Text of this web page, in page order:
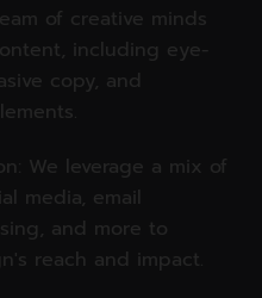
of creative minds
including eye-
copy, and
We leverage a mix of
media, email
and more to
reach and impact.